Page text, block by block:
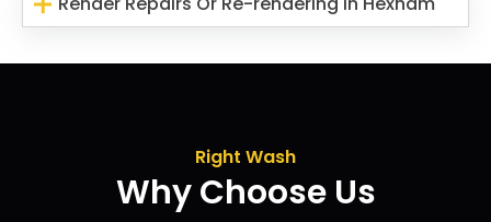
Right Wash
Why Choose Us